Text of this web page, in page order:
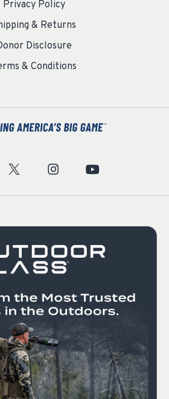
Privacy Policy
& Returns
Disclosure
& Conditions